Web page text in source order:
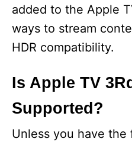
added to the Apple
ways to stream
HDR compatibility.
Is Apple TV
Supported?
Unless you have